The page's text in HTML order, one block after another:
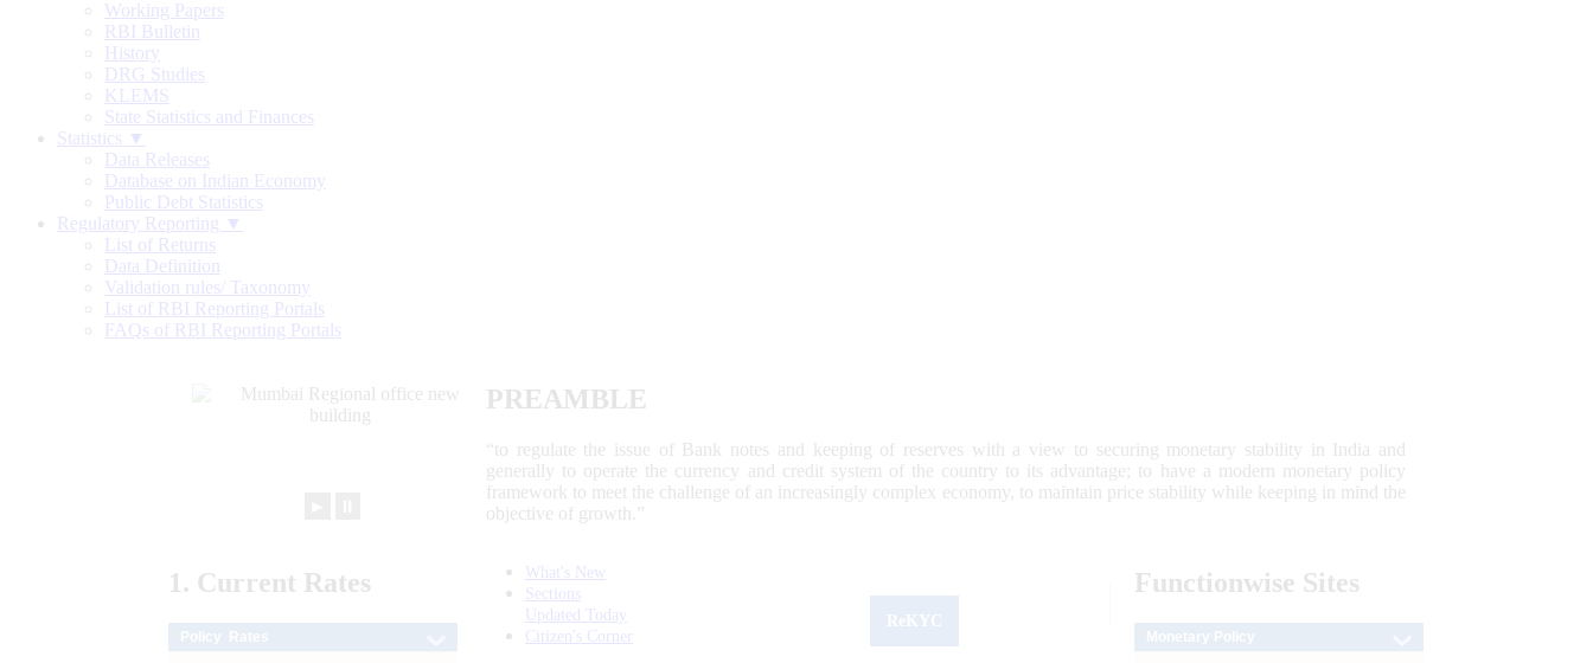
Working Papers
RBI Bulletin
History
DRG Studies
KLEMS
State Statistics and Finances
Statistics ▼
Data Releases
Database on Indian Economy
Public Debt Statistics
Regulatory Reporting ▼
List of Returns
Data Definition
Validation rules/ Taxonomy
List of RBI Reporting Portals
FAQs of RBI Reporting Portals
PREAMBLE
“to regulate the issue of Bank notes and keeping of reserves with a view to securing monetary stability in India and
generally to operate the currency and credit system of the country to its advantage; to have a modern monetary policy
framework to meet the challenge of an increasingly complex economy, to maintain price stability while keeping in mind the
objective of growth.”
1. Current Rates
What's New
Sections
Updated Today
Citizen's Corner
Functionwise Sites